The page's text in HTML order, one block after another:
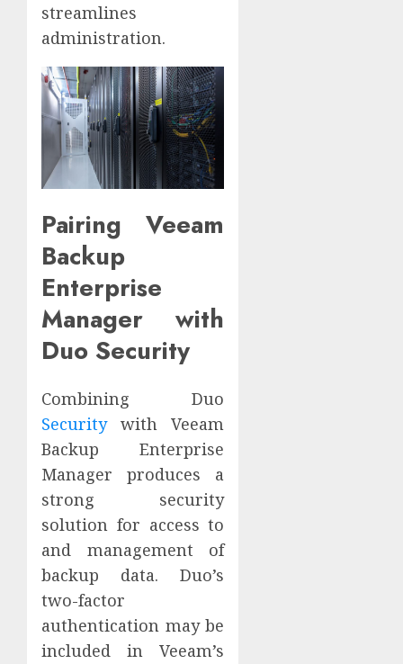
streamlines
administration.
Pairing Veeam
Backup
Enterprise
Manager with
Duo Security
Combining Duo
Securitywith Veeam
Backup Enterprise
Manager produces a
strong security
solution for access to
and management of
backup data. Duo’s
two-factor
authentication may be
included in Veeam’s